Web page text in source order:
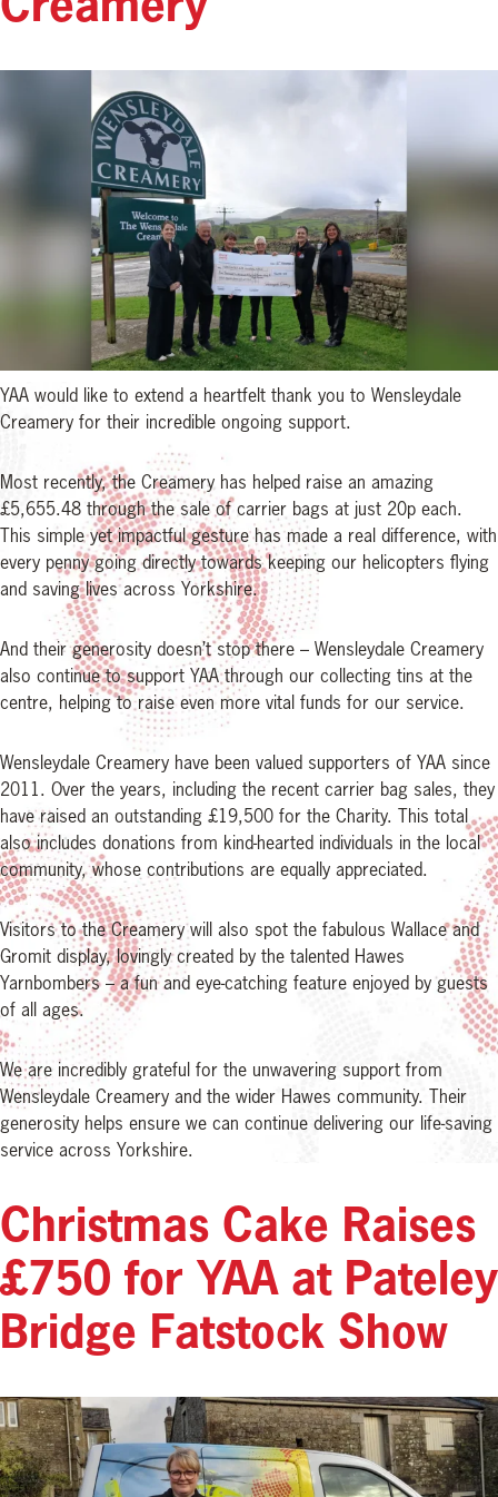
YAA would like to extend a heartfelt thank you to Wensleydale
Creamery for their incredible ongoing support.
Most recently, the Creamery has helped raise an amazing
£5,655.48 through the sale of carrier bags at just 20p each.
This simple yet impactful gesture has made a real difference, with
every penny going directly towards keeping our helicopters flying
and saving lives across Yorkshire.
And their generosity doesn’t stop there – Wensleydale Creamery
also continue to support YAA through our collecting tins at the
centre, helping to raise even more vital funds for our service.
Wensleydale Creamery have been valued supporters of YAA since
2011. Over the years, including the recent carrier bag sales, they
have raised an outstanding £19,500 for the Charity. This total
also includes donations from kind-hearted individuals in the local
community, whose contributions are equally appreciated.
Visitors to the Creamery will also spot the fabulous Wallace and
Gromit display, lovingly created by the talented Hawes
Yarnbombers – a fun and eye-catching feature enjoyed by guests
of all ages.
We are incredibly grateful for the unwavering support from
Wensleydale Creamery and the wider Hawes community. Their
generosity helps ensure we can continue delivering our life-saving
service across Yorkshire.
Christmas Cake Raises
£750 for YAA at Pateley
Bridge Fatstock Show